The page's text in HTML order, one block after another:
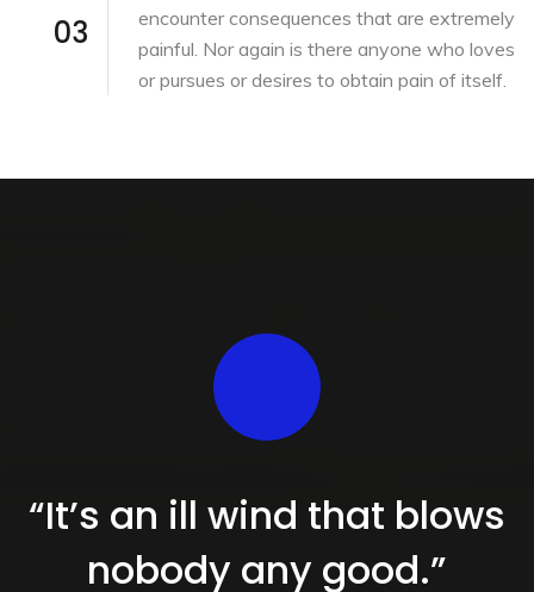
03
encounter consequences that are extremely
painful. Nor again is there anyone who loves
or pursues or desires to obtain pain of itself.
“It’s an ill wind that blows
nobody any good.”